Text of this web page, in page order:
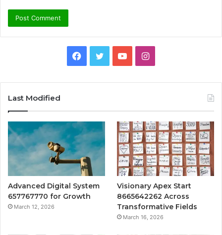
Facebook
TwitterYouTubeInstagram
Last Modified
Advanced Digital System
657767770 for Growth
March 12, 2026
Visionary Apex Start
8665642262 Across
Transformative Fields
March 16, 2026